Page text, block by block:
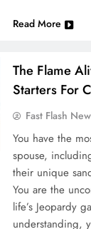
Read More
The Flame
Starters For
Fast Flash
You have the
spouse,
their unique
You are the
life’s Jeopardy
understanding,